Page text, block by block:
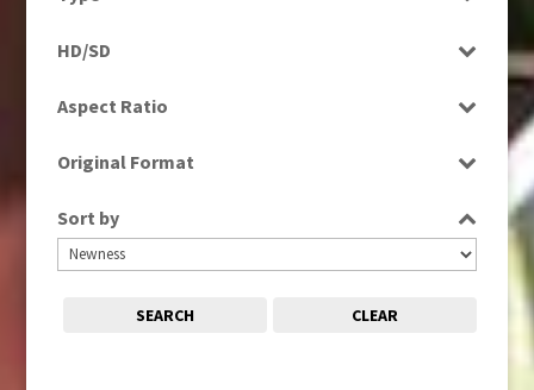
Rushes
HD/SD
Aspect Ratio
16:9
Original Format
Film
Tape
Sort by
SEARCH CLEAR